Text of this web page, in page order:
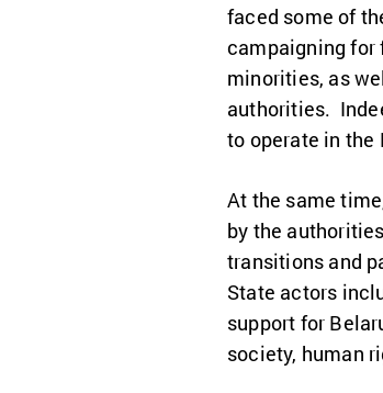
faced some of
campaigning for
minorities, as
authorities.
to operate in the
At the same
by the
transitions and
State actors
support for
society, human